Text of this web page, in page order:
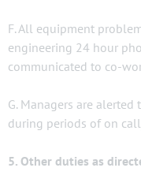
F. All equipment
engineering 24 hour
communicated to co-
G. Managers are
during periods of on
5. Other duties as